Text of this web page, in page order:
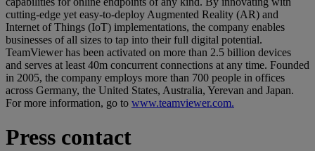
cutting-edge yet easy-to-deploy Augmented Reality (AR) and
Internet of Things (IoT) implementations, the company enables
businesses of all sizes to tap into their full digital potential.
TeamViewer has been activated on more than 2.5 billion devices
and serves at least 40m concurrent connections at any time. Founded
in 2005, the company employs more than 700 people in offices
across Germany, the United States, Australia, Yerevan and Japan.
For more information, go to www.teamviewer.com.
Press contact